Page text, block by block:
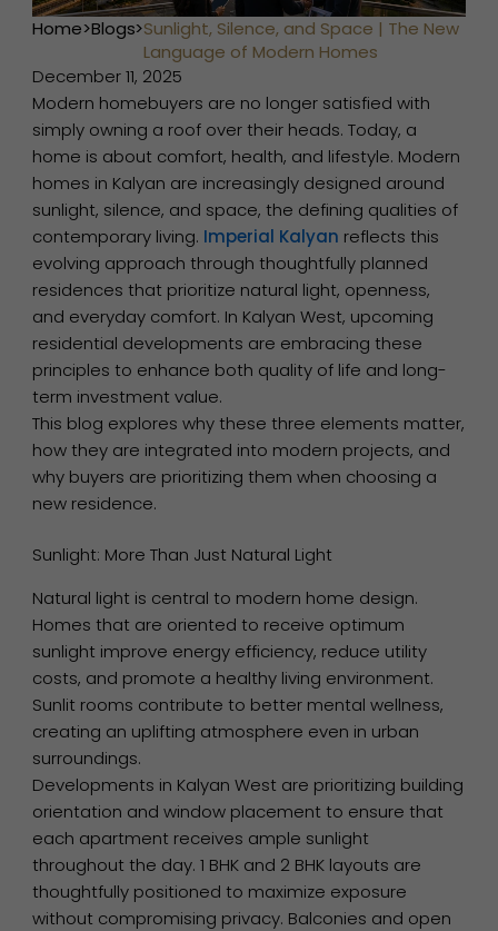
Home>Blogs>Sunlight, Silence, and Space | The New
Language of Modern Homes
December 11, 2025
Modern homebuyers are no longer satisfied with
simply owning a roof over their heads. Today, a
home is about comfort, health, and lifestyle. Modern
homes in Kalyan are increasingly designed around
sunlight, silence, and space, the defining qualities of
contemporary living. Imperial Kalyan reflects this
evolving approach through thoughtfully planned
residences that prioritize natural light, openness,
and everyday comfort. In Kalyan West, upcoming
residential developments are embracing these
principles to enhance both quality of life and long-
term investment value.
This blog explores why these three elements matter,
how they are integrated into modern projects, and
why buyers are prioritizing them when choosing a
new residence.
Sunlight: More Than Just Natural Light
Natural light is central to modern home design.
Homes that are oriented to receive optimum
sunlight improve energy efficiency, reduce utility
costs, and promote a healthy living environment.
Sunlit rooms contribute to better mental wellness,
creating an uplifting atmosphere even in urban
surroundings.
Developments in Kalyan West are prioritizing building
orientation and window placement to ensure that
each apartment receives ample sunlight
throughout the day. 1 BHK and 2 BHK layouts are
thoughtfully positioned to maximize exposure
without compromising privacy. Balconies and open